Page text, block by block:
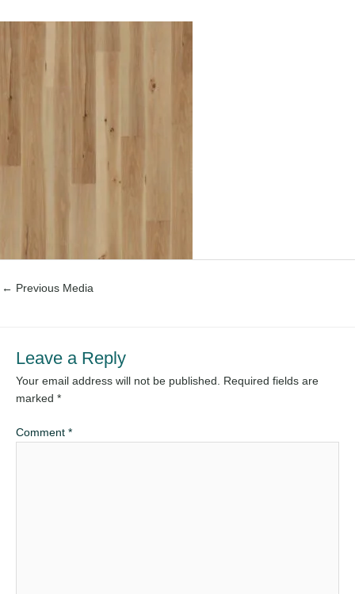
← Previous Media
Leave a Reply
Your email address will not be published. Required fields are
marked *
Comment *